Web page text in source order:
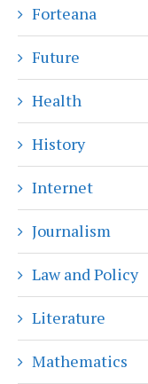
Forteana
Future
Health
History
Internet
Journalism
Law and Policy
Literature
Mathematics